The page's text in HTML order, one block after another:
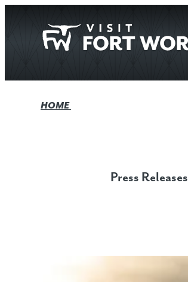
HOME
Press Releases
top-anchor
top-anchor